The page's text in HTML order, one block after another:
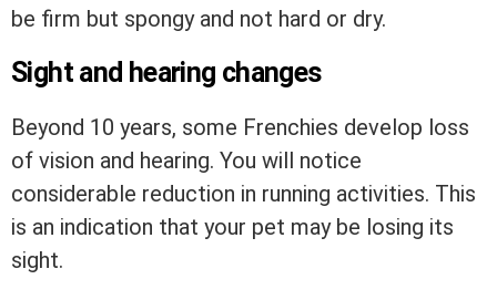
be firm but spongy and not hard or dry.
Sight and hearing changes
Beyond 10 years, some Frenchies develop loss
of vision and hearing. You will notice
considerable reduction in running activities. This
is an indication that your pet may be losing its
sight.